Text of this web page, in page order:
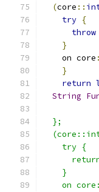
(core ::
try {
throw
}
    on core
}
return
String
  };
    try {
    }
on